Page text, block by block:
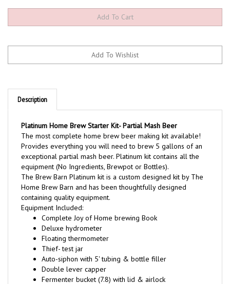
Description
The most complete home brew beer making kit available!
Provides everything you will need to brew 5 gallons of an
exceptional partial mash beer. Platinum kit contains all the
equipment (No Ingredients, Brewpot or Bottles).
The Brew Barn Platinum kit is a custom designed kit by The
Home Brew Barn and has been thoughtfully designed
containing quality equipment.
Equipment Included:
Complete Joy of Home brewing Book
Deluxe hydrometer
Floating thermometer
Thief- test jar
Auto-siphon with 5' tubing & bottle filler
Double lever capper
Fermenter bucket (7.8) with lid & airlock
5 Gallon glass carboy